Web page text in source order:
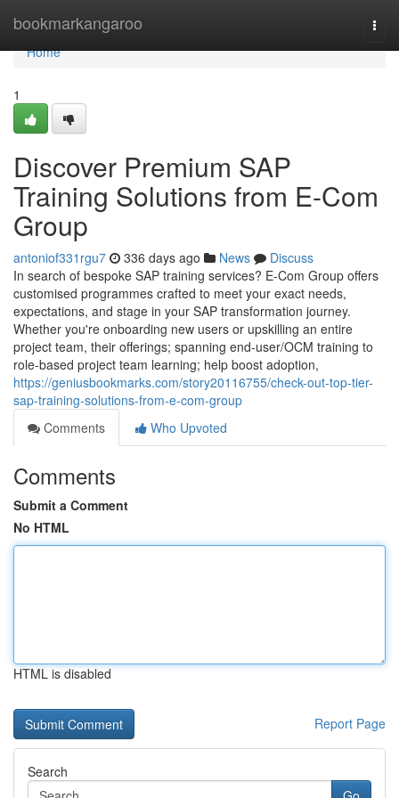
bookmarkangaroo
Home
Home
1
Discover Premium SAP
Training Solutions from E-Com
Group
antoniof331rgu7 336 days ago News
Discuss
In search of bespoke SAP training services? E-Com Group offers
customised programmes crafted to meet your exact needs,
expectations, and stage in your SAP transformation journey.
Whether you're onboarding new users or upskilling an entire
project team, their offerings; spanning end-user/OCM training to
role-based project team learning; help boost adoption,
https://geniusbookmarks.com/story20116755/check-out-top-tier-
sap-training-solutions-from-e-com-group
Comments
Who Upvoted
Comments
Submit a Comment
No HTML
HTML is disabled
Report Page
Search